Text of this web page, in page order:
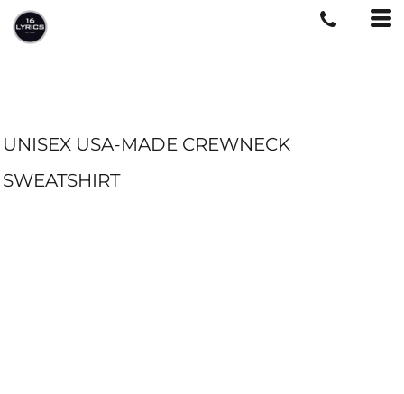
UNISEX USA-MADE CREWNECK
SWEATSHIRT